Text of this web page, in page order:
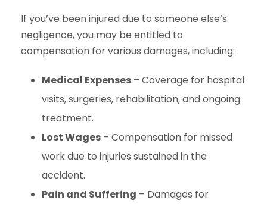
If you’ve been injured due to someone else’s
negligence, you may be entitled to
compensation for various damages, including:
Medical Expenses – Coverage for hospital
visits, surgeries, rehabilitation, and ongoing
treatment.
Lost Wages – Compensation for missed
work due to injuries sustained in the
accident.
Pain and Suffering – Damages for